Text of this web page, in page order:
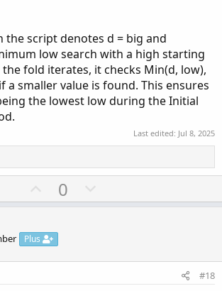
the script denotes d = big and
low search with a high starting
the fold iterates, it checks Min(d, low),
a smaller value is found. This ensures
the lowest low during the Initial
Last edited: Jul 8, 2025
U
p
o
t
0
o
v
Plus
#18